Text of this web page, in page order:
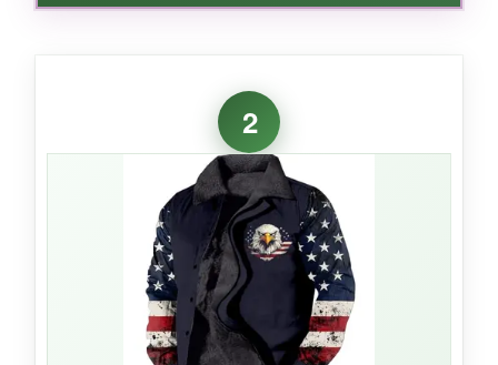
I loved the bold flag print and the western
silhouette-it truly stands out in a crowd. The
stand collar adds a sharp, modern twist that
regular hoodies just don’t have. It’s cozy
enough for cool autumn days, and the zipper
gives it a bit of an edge. It’s a head-turner,
plain and simple.
2